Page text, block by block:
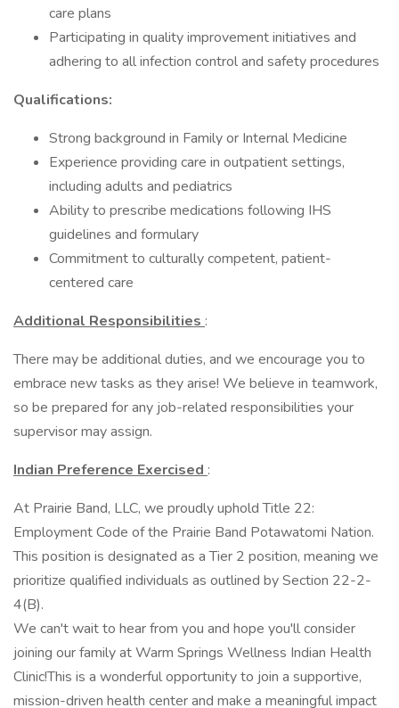
care plans
Participating in quality improvement initiatives and
adhering to all infection control and safety procedures
Qualifications:
Strong background in Family or Internal Medicine
Experience providing care in outpatient settings,
including adults and pediatrics
Ability to prescribe medications following IHS
guidelines and formulary
Commitment to culturally competent, patient-
centered care
Additional Responsibilities :
There may be additional duties, and we encourage you to
embrace new tasks as they arise! We believe in teamwork,
so be prepared for any job-related responsibilities your
supervisor may assign.
Indian Preference Exercised :
At Prairie Band, LLC, we proudly uphold Title 22:
Employment Code of the Prairie Band Potawatomi Nation.
This position is designated as a Tier 2 position, meaning we
prioritize qualified individuals as outlined by Section 22-2-
4(B).
We can't wait to hear from you and hope you'll consider
joining our family at Warm Springs Wellness Indian Health
Clinic!This is a wonderful opportunity to join a supportive,
mission-driven health center and make a meaningful impact